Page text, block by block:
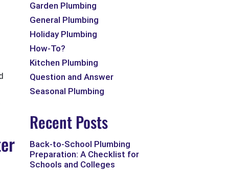
Garden Plumbing
General Plumbing
Holiday Plumbing
How-To?
Kitchen Plumbing
Question and Answer
Seasonal Plumbing
Recent Posts
Back-to-School Plumbing
Preparation: A Checklist for
Schools and Colleges